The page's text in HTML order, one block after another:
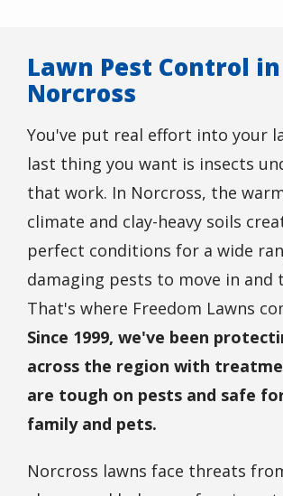
Lawn Pest Control in
Norcross
You've put real effort into your
last thing you want is insects
that work. In Norcross, the
climate and clay-heavy soils
perfect conditions for a wide
damaging pests to move in and
That's where Freedom Lawns
Since 1999, we've been
across the region with
are tough on pests and safe
family and pets.
Norcross lawns face threats